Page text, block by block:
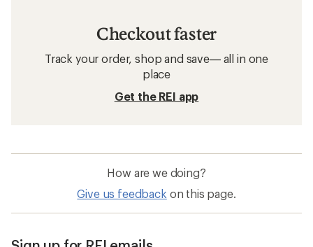
Checkout faster
Track your order, shop and save— all in one
place
Get the REI app
How are we doing?
Give us feedback on this page.